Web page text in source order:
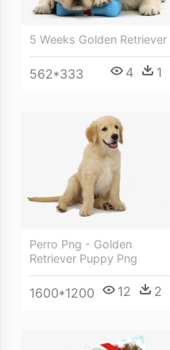
5 Weeks Golden Retriever
562*333 4 1
Perro Png - Golden
Retriever Puppy Png
1600*1200 12 2